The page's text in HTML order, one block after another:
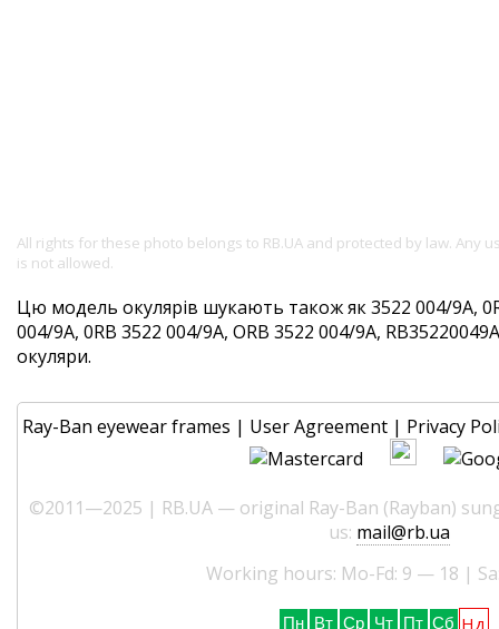
All rights for these photo belongs to RB.UA and protected by law. Any
is not allowed.
Цю модель окулярів шукають також як 3522 004/9A,
004/9A, 0RB 3522 004/9A, ORB 3522 004/9A,
окуляри.
Ray-Ban eyewear frames | User Agreement | Privacy
©2011—2025 | RB.UA — original Ray-Ban (Rayban)
us: mail@rb.ua
Working hours: Mo-Fd: 9 — 18 |
Пн Вт Ср Чт Пт Сб Нд